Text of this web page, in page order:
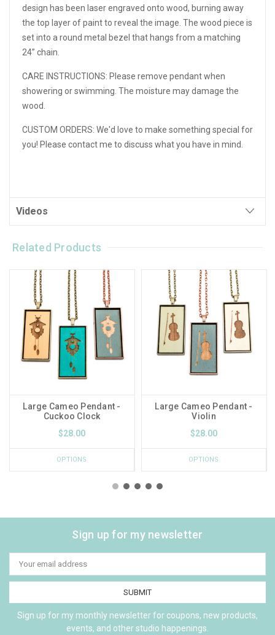
design has been laser engraved onto wood, burning away
the top layer of paint to reveal the image. The wood piece is
set into a round metal bezel that hangs from a matching
24” chain.
CARE INSTRUCTIONS: Please remove pendant when
showering or swimming. The moisture may damage the
wood.
CUSTOM ORDERS: We'd love to make something special for
you! Please contact me to discuss what you have in mind.
Videos
Related Products
Large Cameo Pendant -
Cuckoo Clock
$28.00
OPTIONS
Large Cameo Pendant -
Violin
$28.00
OPTIONS
Sign up for my newsletter
Email
Address
Sign up for my monthly newsletter for coupons, new products,
events, and other studio happenings.